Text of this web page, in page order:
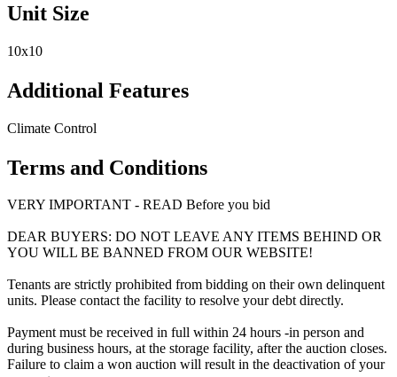
Unit Size
10x10
Additional Features
Climate Control
Terms and Conditions
VERY IMPORTANT - READ Before you bid
DEAR BUYERS: DO NOT LEAVE ANY ITEMS BEHIND OR
YOU WILL BE BANNED FROM OUR WEBSITE!
Tenants are strictly prohibited from bidding on their own delinquent
units. Please contact the facility to resolve your debt directly.
Payment must be received in full within 24 hours -in person and
during business hours, at the storage facility, after the auction closes.
Failure to claim a won auction will result in the deactivation of your